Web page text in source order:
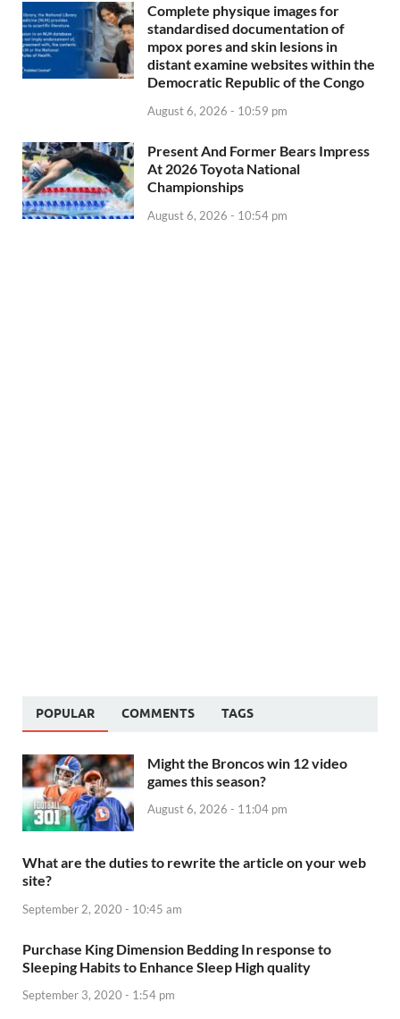
Complete physique images for
standardised documentation of
mpox pores and skin lesions in
distant examine websites within the
Democratic Republic of the Congo
August 6, 2026 - 10:59 pm
Present And Former Bears Impress
At 2026 Toyota National
Championships
August 6, 2026 - 10:54 pm
POPULAR COMMENTS TAGS
Might the Broncos win 12 video
games this season?
August 6, 2026 - 11:04 pm
What are the duties to rewrite the article on your web
site?
September 2, 2020 - 10:45 am
Purchase King Dimension Bedding In response to
Sleeping Habits to Enhance Sleep High quality
September 3, 2020 - 1:54 pm